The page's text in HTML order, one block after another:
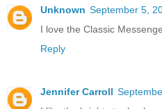
Unknown September 5,
I love the Classic
Reply
Jennifer Carroll